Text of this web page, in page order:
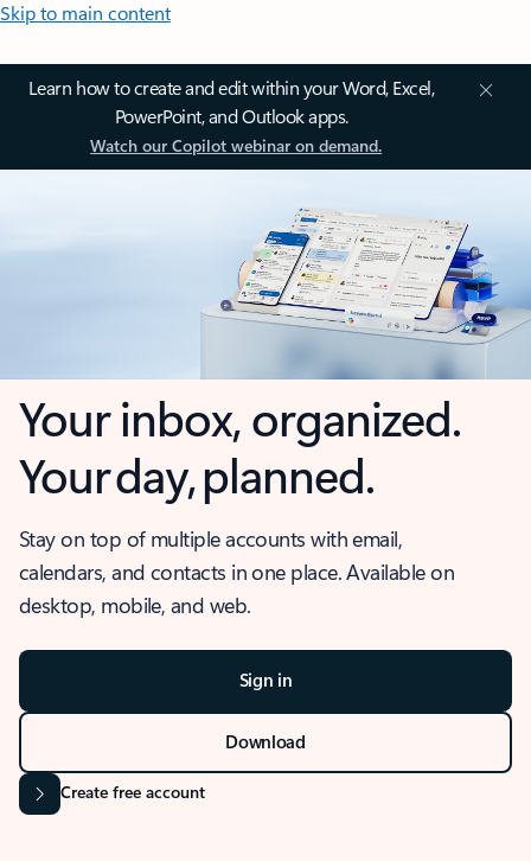
Skip to main content
Learn how to create and edit within your Word, Excel,
PowerPoint, and Outlook apps.
Watch our Copilot webinar on demand.
Your inbox, organized.
Your day, planned.
Stay on top of multiple accounts with email,
calendars, and contacts in one place. Available on
desktop, mobile, and web.
Sign in
Download
Create free account